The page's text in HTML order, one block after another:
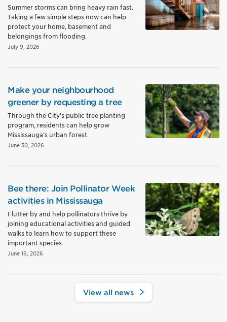
Summer storms can bring heavy rain fast.
Taking a few simple steps now can help
protect your home, basement and
belongings from flooding.
July 9, 2026
Make your neighbourhood
greener by requesting a tree
Through the City’s public tree planting
program, residents can help grow
Mississauga’s urban forest.
June 30, 2026
Bee there: Join Pollinator Week
activities in Mississauga
Flutter by and help pollinators thrive by
joining educational activities and guided
walks to learn how to support these
important species.
June 16, 2026
View all news